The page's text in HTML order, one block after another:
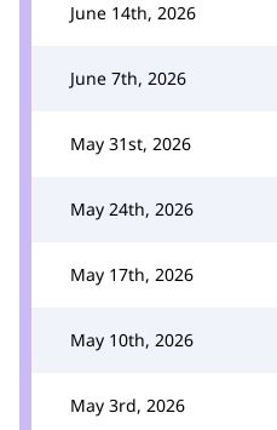
June 14th, 2026
June 7th, 2026
May 31st, 2026
May 24th, 2026
May 17th, 2026
May 10th, 2026
May 3rd, 2026